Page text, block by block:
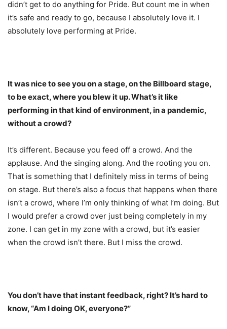
didn’t get to do anything for Pride. But count me in when
it’s safe and ready to go, because I absolutely love it. I
absolutely love performing at Pride.
It was nice to see you on a stage, on the Billboard stage,
to be exact, where you blew it up. What’s it like
performing in that kind of environment, in a pandemic,
without a crowd?
It’s different. Because you feed off a crowd. And the
applause. And the singing along. And the rooting you on.
That is something that I definitely miss in terms of being
on stage. But there’s also a focus that happens when there
isn’t a crowd, where I’m only thinking of what I’m doing. But
I would prefer a crowd over just being completely in my
zone. I can get in my zone with a crowd, but it’s easier
when the crowd isn’t there. But I miss the crowd.
You don’t have that instant feedback, right? It’s hard to
know, “Am I doing OK, everyone?”